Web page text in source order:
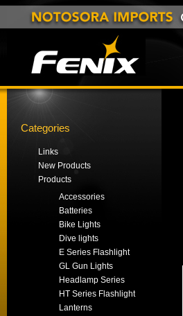
Categories
Links
New Products
Products
Accessories
Batteries
Bike Lights
Dive lights
E Series Flashlight
GL Gun Lights
Headlamp Series
HT Series Flashlight
Lanterns